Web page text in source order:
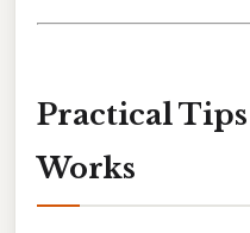
Practical
Works